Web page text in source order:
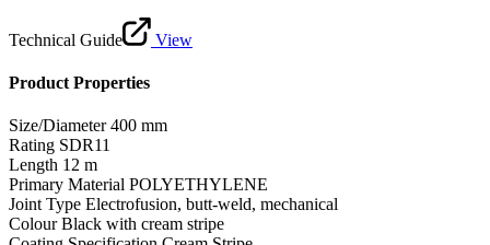
Technical Guide View
Product Properties
Size/Diameter 400 mm
Rating SDR11
Length 12 m
Primary Material POLYETHYLENE
Joint Type Electrofusion, butt-weld, mechanical
Colour Black with cream stripe